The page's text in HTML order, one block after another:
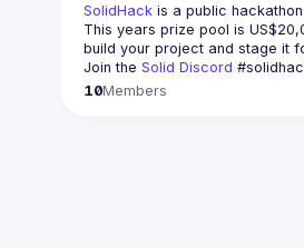
SolidHack is a public
This years prize pool is
build your project and stage it
Join the Solid Discord
10Members